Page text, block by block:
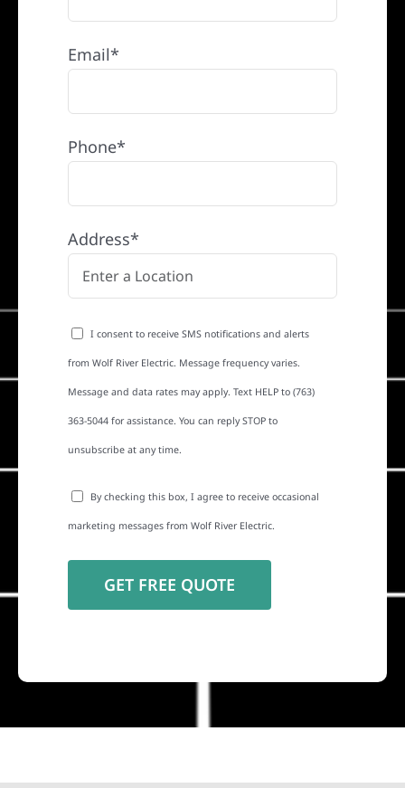
Email*
Phone*
Address*
I consent to receive SMS notifications and alerts
from Wolf River Electric. Message frequency varies.
Message and data rates may apply. Text HELP to (763)
363-5044 for assistance. You can reply STOP to
unsubscribe at any time.
By checking this box, I agree to receive occasional
marketing messages from Wolf River Electric.